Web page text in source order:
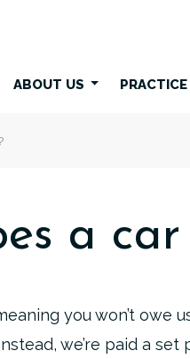
ABOUT US PRACTICE
a
you won’t owe
we’re paid a